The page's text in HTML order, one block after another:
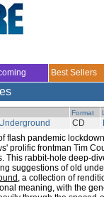
Best Sellers
Format
CD
flash pandemic
prolific frontman Tim
This rabbit-hole deep-
suggestions of old
, a collection of
meaning, with the